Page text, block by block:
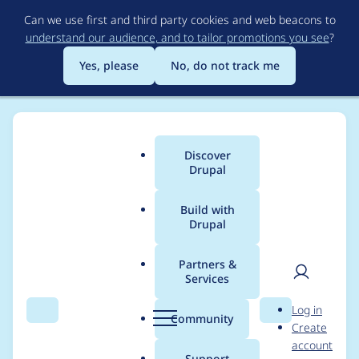
to
main
content
Can we use first and third party cookies and web beacons to
understand our audience, and to tailor promotions you see?
Yes, please
No, do not track me
Search Menu
Main
menu
Discover
Drupal
Build with
Drupal
Partners &
Services
Community Search
User
Log in
Create
account
Breadcrumb
Usage statistics for
Showcase Lite